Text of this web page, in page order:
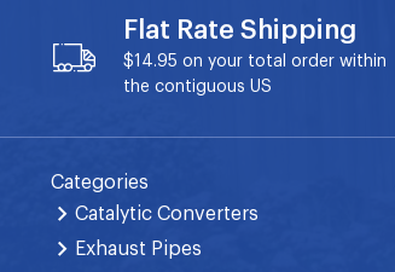
Flat Rate Shipping
$14.95 on your total order within
the contiguous US
Categories
Catalytic Converters
Exhaust Pipes